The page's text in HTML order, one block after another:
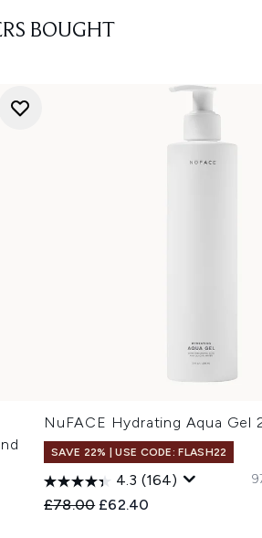
BOUGHT
NuFACE Hydrating Aqua Gel
SAVE 22% | USE CODE: FLASH22
4.3 (164)
Recommended Retail Price:
£78.00 Current price:
£62.40